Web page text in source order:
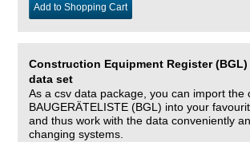
Add to Shopping Cart
Construction Equipment Register (BGL)
data set
As a csv data package, you can import the
BAUGERÄTELISTE (BGL) into your
and thus work with the data conveniently
changing systems.